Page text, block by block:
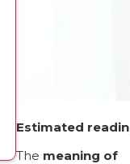
Estimated
The meaning of